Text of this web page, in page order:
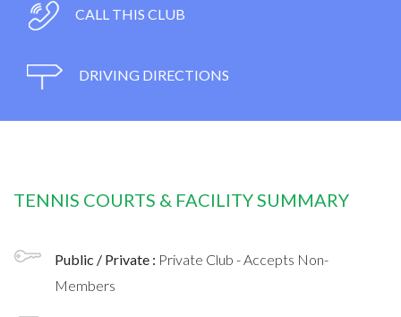
CALL THIS CLUB
DRIVING DIRECTIONS
TENNIS COURTS & FACILITY SUMMARY
Public / Private : Private Club - Accepts Non-
Members